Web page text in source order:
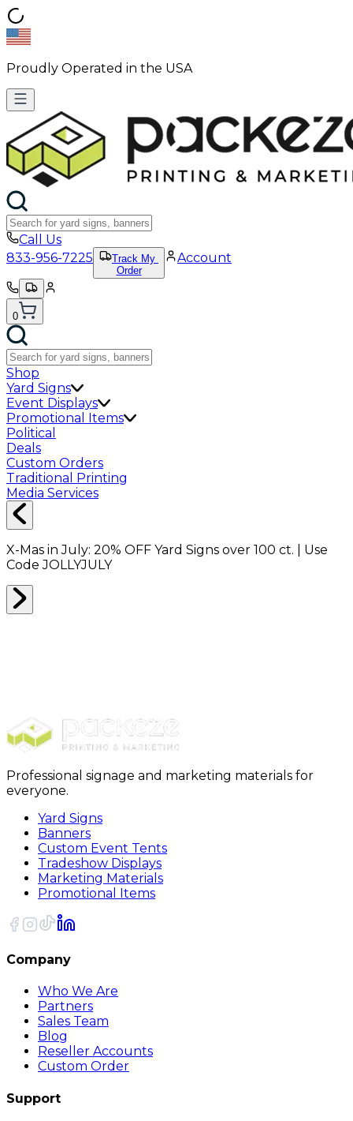
Proudly Operated in the USA
Call Us
833-956-7225
Track My
Order
Account
0
Shop
Yard Signs
Event Displays
Promotional Items
Political
Deals
Custom Orders
Traditional Printing
Media Services
X-Mas in July: 20% OFF Yard Signs over 100 ct. | Use
CodeJOLLYJULY
Professional signage and marketing materials for
everyone.
Yard Signs
Banners
Custom Event Tents
Tradeshow Displays
Marketing Materials
Promotional Items
Company
Who We Are
Partners
Sales Team
Blog
Reseller Accounts
Custom Order
Support